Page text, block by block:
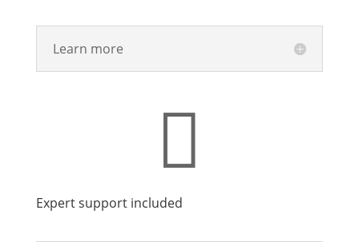
Learn more

Expert support included